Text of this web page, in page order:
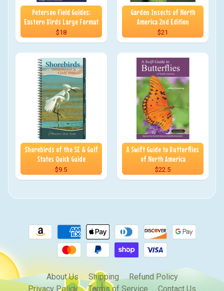
Peterson Field Guides:
Eastern Birds Large Format
$18
Garden Insects of North
America 2nd Edition
$21
Shorebirds of the SE & Gulf
States Quick Guide
$9.5
A Swift Guide to Butterflies
of North America
$22.5
About Us Shipping
Refund Policy
Privacy Policy
Terms of Service Contact Us